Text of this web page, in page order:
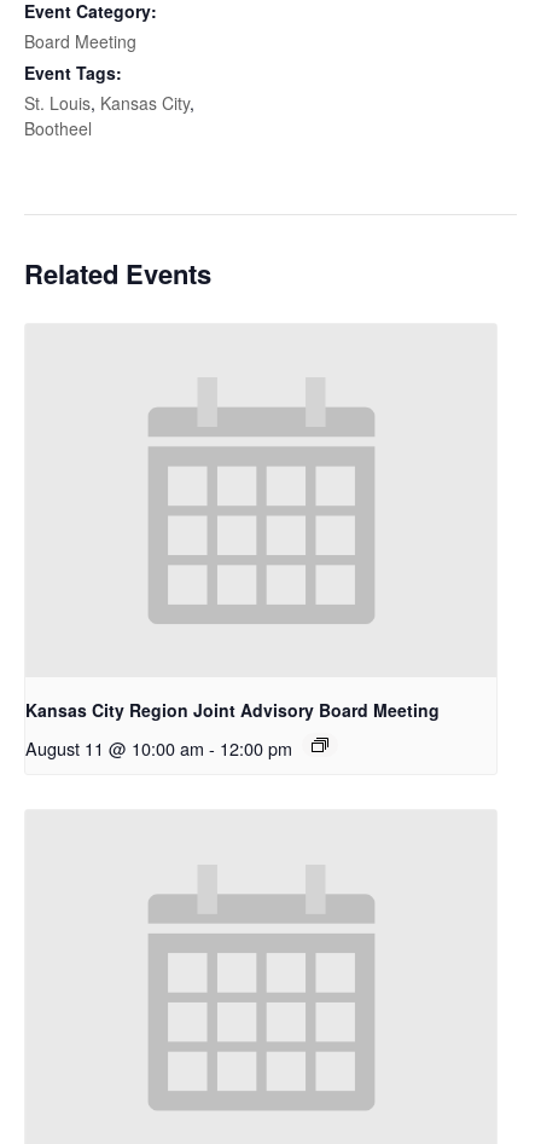
Event Category:
Board Meeting
Event Tags:
St. Louis, Kansas City,
Bootheel
Related Events
Kansas City Region Joint Advisory Board Meeting
August 11 @ 10:00 am - 12:00 pm